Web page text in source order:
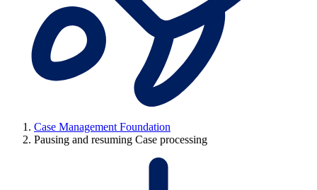
Case Management Foundation
Pausing and resuming Case processing